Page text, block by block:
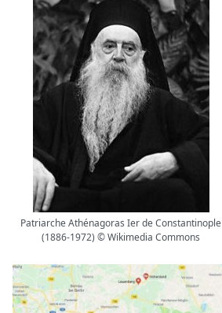
Patriarche Athénagoras Ier de Constantinople
(1886-1972) © Wikimedia Commons